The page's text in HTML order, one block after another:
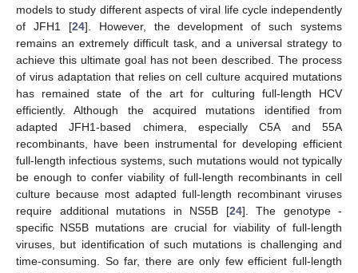
models to study different aspects of viral life cycle independently
of JFH1 [24]. However, the development of such systems
remains an extremely difficult task, and a universal strategy to
achieve this ultimate goal has not been described. The process
of virus adaptation that relies on cell culture acquired mutations
has remained state of the art for culturing full-length HCV
efficiently. Although the acquired mutations identified from
adapted JFH1-based chimera, especially C5A and 55A
recombinants, have been instrumental for developing efficient
full-length infectious systems, such mutations would not typically
be enough to confer viability of full-length recombinants in cell
culture because most adapted full-length recombinant viruses
require additional mutations in NS5B [24]. The genotype -
specific NS5B mutations are crucial for viability of full-length
viruses, but identification of such mutations is challenging and
time-consuming. So far, there are only few efficient full-length